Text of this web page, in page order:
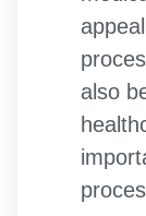
also